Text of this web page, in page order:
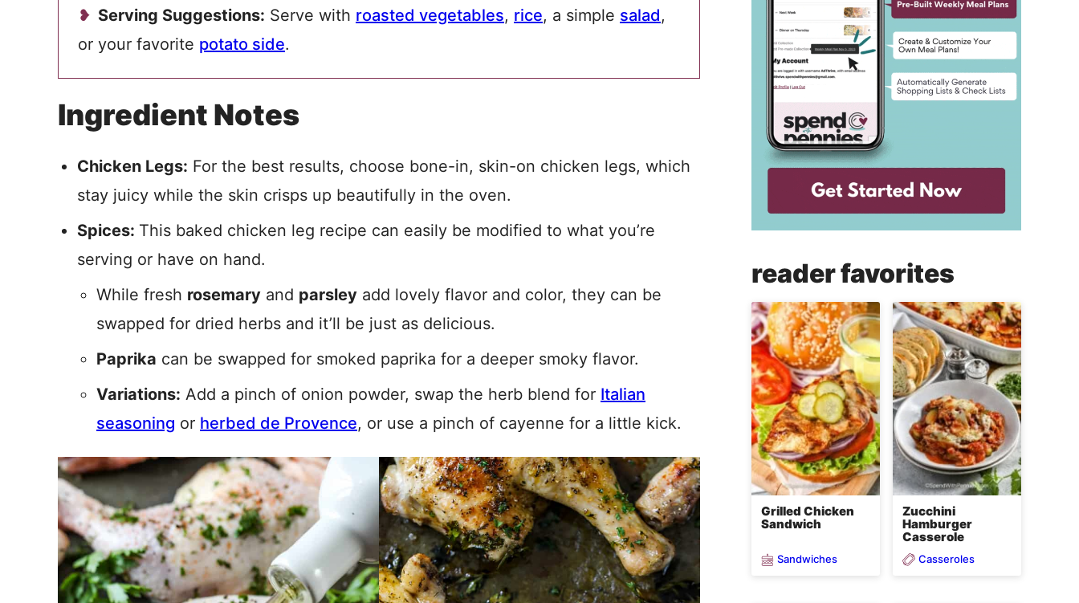
Serving Suggestions: Serve with roasted vegetables, rice, a simple salad,
or your favorite potato side.
Ingredient Notes
Chicken Legs: For the best results, choose bone-in, skin-on chicken legs, which
stay juicy while the skin crisps up beautifully in the oven.
Spices: This baked chicken leg recipe can easily be modified to what you’re
serving or have on hand.
While fresh rosemary and parsley add lovely flavor and color, they can be
swapped for dried herbs and it’ll be just as delicious.
Paprika can be swapped for smoked paprika for a deeper smoky flavor.
Variations: Add a pinch of onion powder, swap the herb blend for Italian
seasoning or herbed de Provence, or use a pinch of cayenne for a little kick.
reader favorites
Grilled Chicken
Sandwich
Sandwiches
Zucchini
Hamburger
Casserole
Casseroles